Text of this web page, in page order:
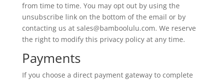
from time to time. You may opt out by using the
unsubscribe link on the bottom of the email or by
contacting us at sales@bamboolulu.com. We reserve
the right to modify this privacy policy at any time.
Payments
If you choose a direct payment gateway to complete